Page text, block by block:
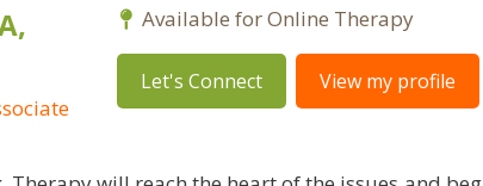
Available for Online Therapy
Let's Connect View my profile